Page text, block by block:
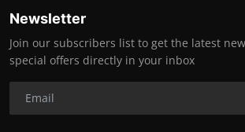
Newsletter
Join our subscribers list to get the latest
special offers directly in your inbox